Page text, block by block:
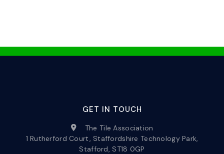
GET IN TOUCH
The Tile Association
1 Rutherford Court, Staffordshire Technology Park,
Stafford, ST18 0GP